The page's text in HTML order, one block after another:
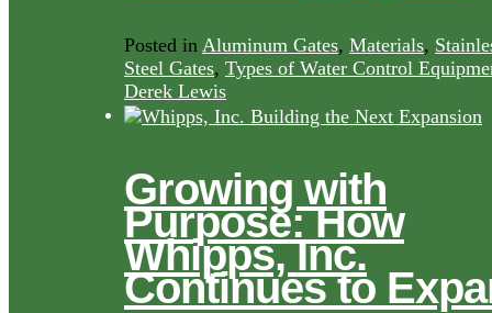
Posted in Aluminum Gates, Materials,
Steel Gates, Types of Water Control
Derek Lewis
Growing with
Purpose: How
Whipps, Inc.
Continues to